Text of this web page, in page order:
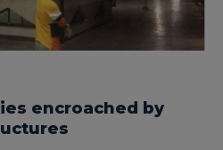
encroached by